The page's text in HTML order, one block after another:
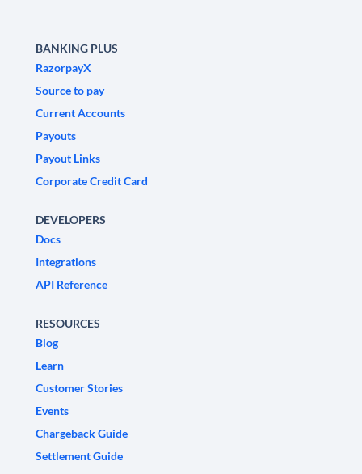
BANKING PLUS
RazorpayX
Source to pay
Current Accounts
Payouts
Payout Links
Corporate Credit Card
DEVELOPERS
Docs
Integrations
API Reference
RESOURCES
Blog
Learn
Customer Stories
Events
Chargeback Guide
Settlement Guide